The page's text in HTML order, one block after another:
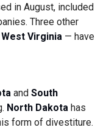
in August, included
Three other
West Virginia— have
and South
North Dakotahas
form of divestiture.